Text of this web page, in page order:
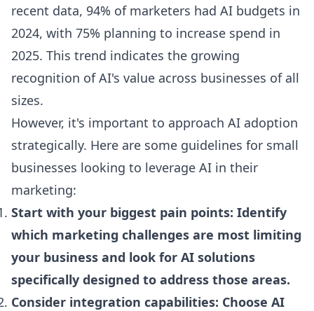
recent data, 94% of marketers had AI budgets in
2024, with 75% planning to increase spend in
2025. This trend indicates the growing
recognition of AI's value across businesses of all
sizes.
However, it's important to approach AI adoption
strategically. Here are some guidelines for small
businesses looking to leverage AI in their
marketing:
Start with your biggest pain points: Identify
which marketing challenges are most limiting
your business and look for AI solutions
specifically designed to address those areas.
Consider integration capabilities: Choose AI